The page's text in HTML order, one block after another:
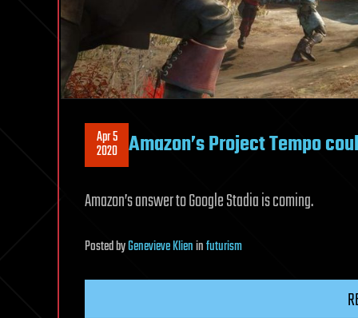
Apr 5
2020 Amazon’s Project Tempo
Amazon’s answer to Google Stadia is coming.
PostedbyGenevieve Klieninfuturism